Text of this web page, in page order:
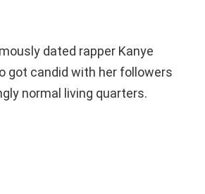
dated rapper Kanye
got candid with her followers
normal living quarters.